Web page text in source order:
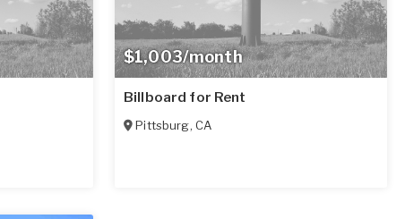
$1,003/month
Billboard for Rent
Pittsburg, CA